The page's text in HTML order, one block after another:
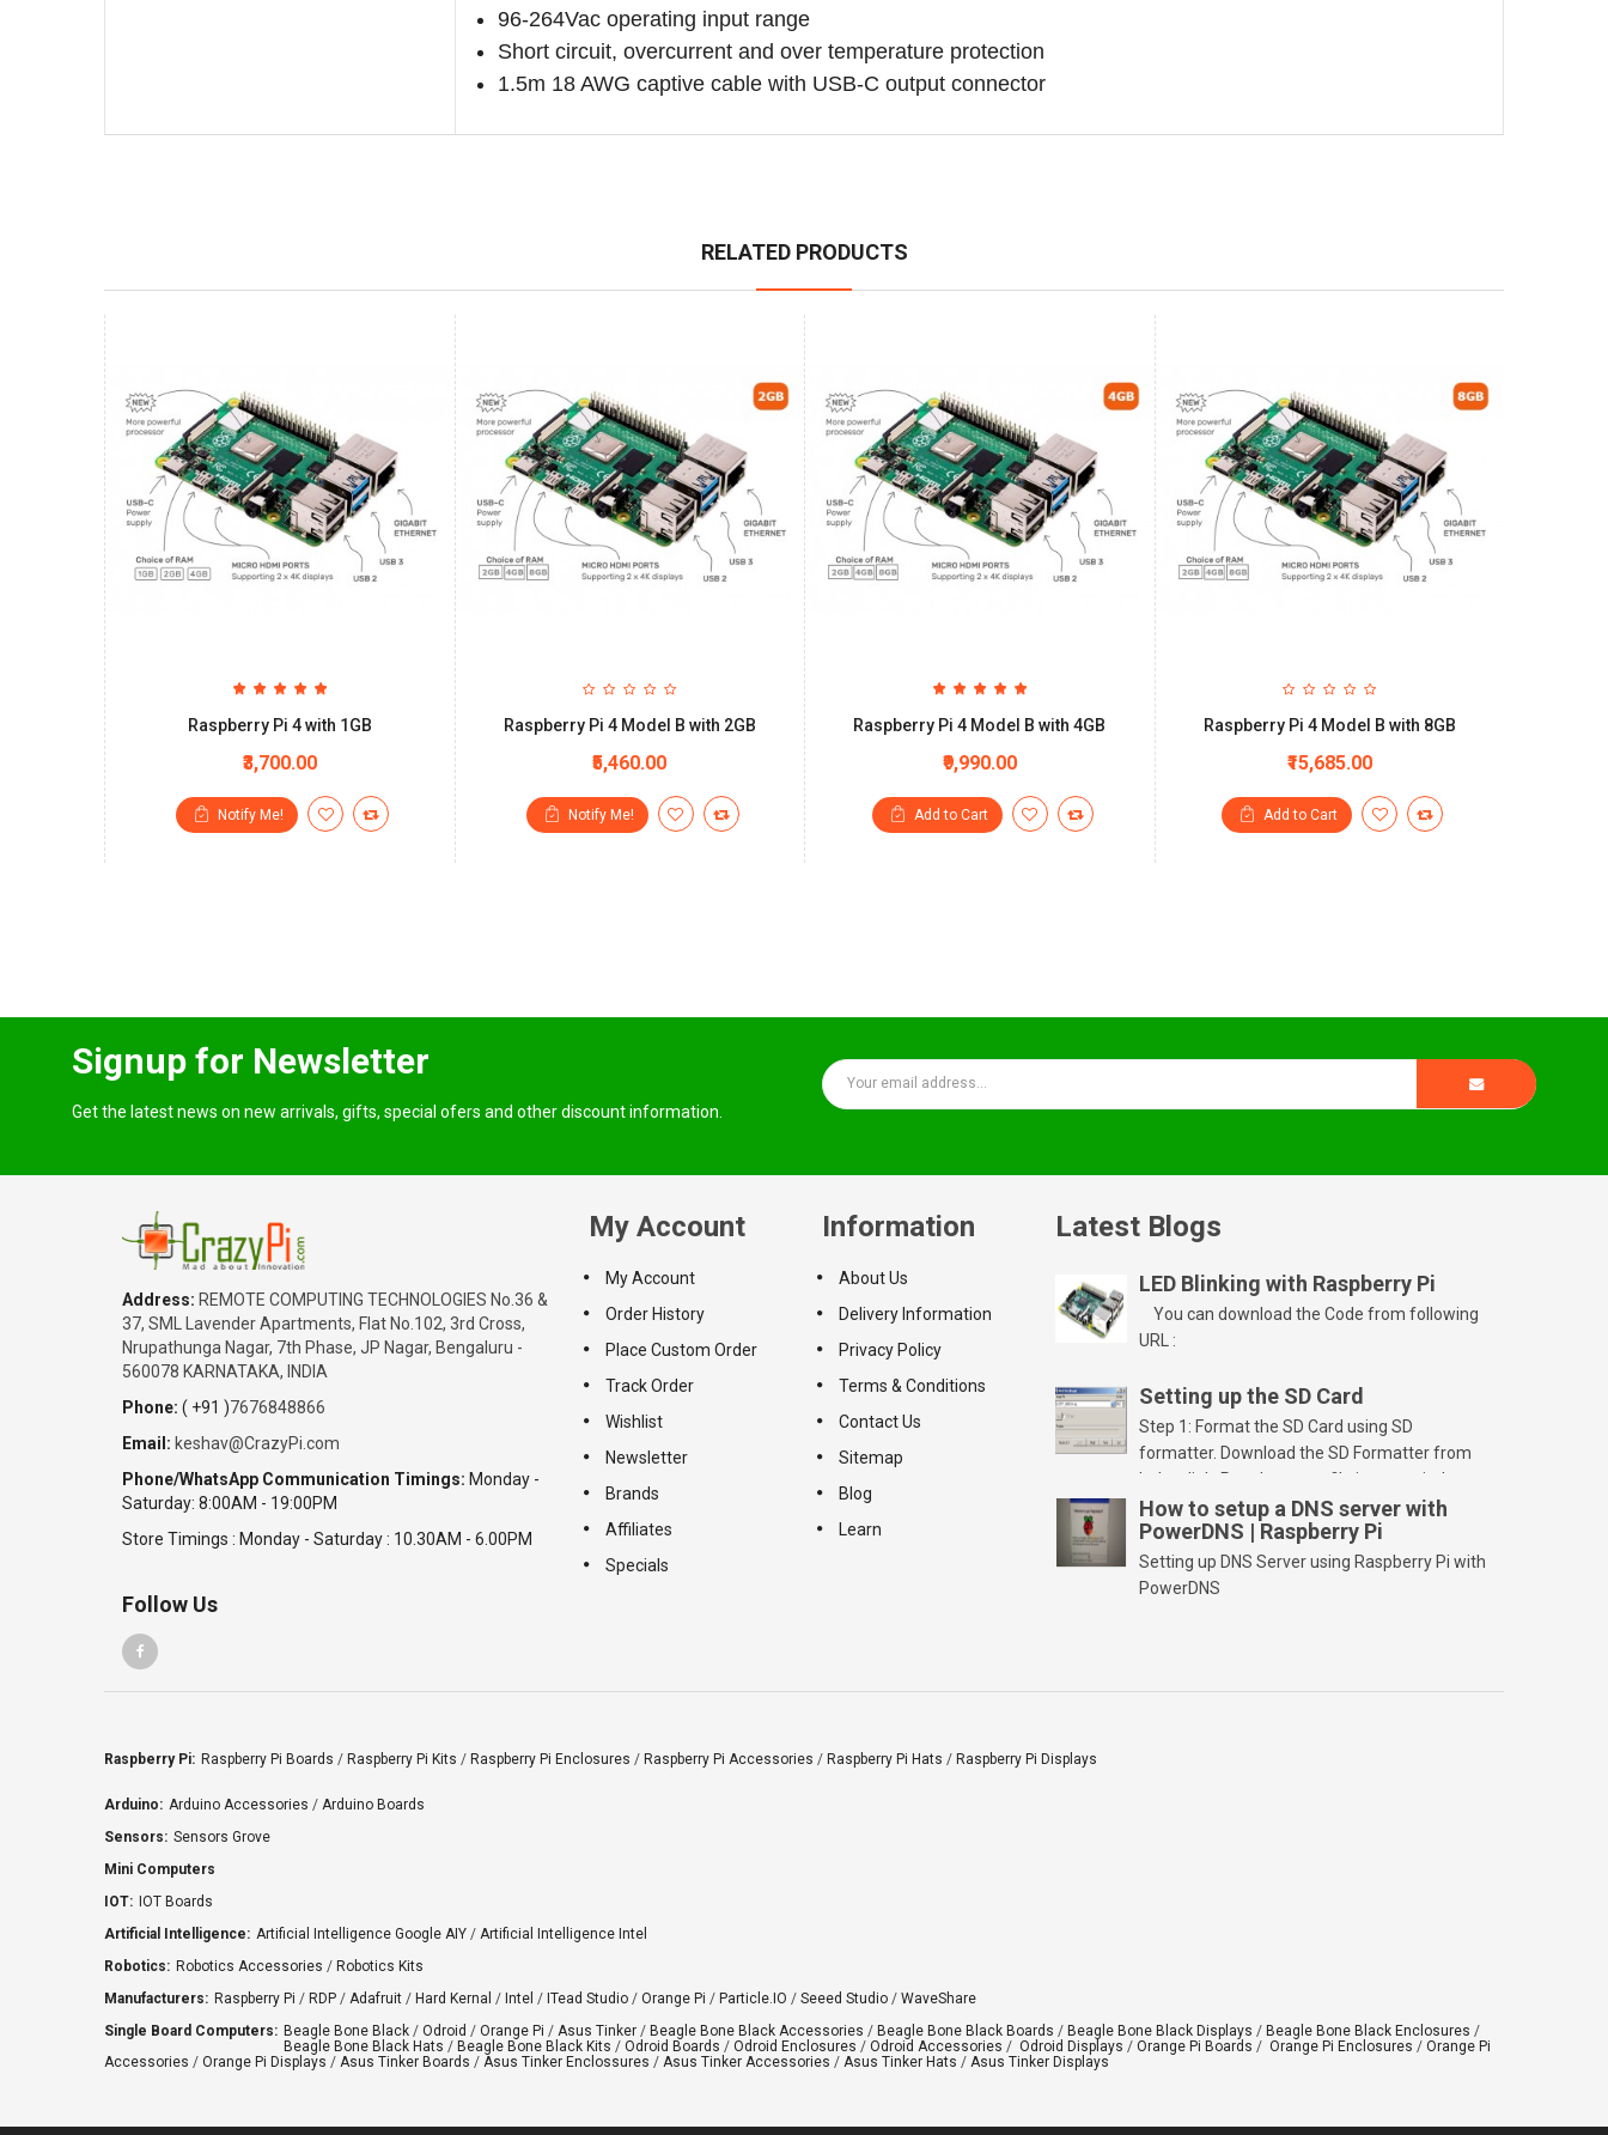
96-264Vac operating input range
Short circuit, overcurrent and over temperature protection
1.5m 18 AWG captive cable with USB-C output connector
RELATED PRODUCTS
Raspberry Pi 4 with 1GB
₹3,700.00
Notify Me!
Raspberry Pi 4 Model B with 2GB
₹5,460.00
Notify Me!
Raspberry Pi 4 Model B with 4GB
₹9,990.00
Add to Cart
Raspberry Pi 4 Model B with 8GB
₹15,685.00
Add to Cart
Signup for Newsletter
Get the latest news on new arrivals, gifts, special ofers and other discount information.
Address: REMOTE COMPUTING TECHNOLOGIES No.36 &
37, SML Lavender Apartments, Flat No.102, 3rd Cross,
Nrupathunga Nagar, 7th Phase, JP Nagar, Bengaluru -
560078 KARNATAKA, INDIA
Phone: ( +91 )7676848866
Email: keshav@CrazyPi.com
Phone/WhatsApp Communication Timings: Monday -
Saturday: 8:00AM - 19:00PM
Store Timings : Monday - Saturday : 10.30AM - 6.00PM
Follow Us
My Account
My Account
Order History
Place Custom Order
Track Order
Wishlist
Newsletter
Brands
Affiliates
Specials
Information
About Us
Delivery Information
Privacy Policy
Terms & Conditions
Contact Us
Sitemap
Blog
Learn
Latest Blogs
LED Blinking with Raspberry Pi
You can download the Code from following
URL :
Setting up the SD Card
Step 1: Format the SD Card using SD
formatter. Download the SD Formatter from
below link. Run the setup file in your windows
PC and launch/run the application(SD card
should be connected to PC). Select “Option”
Select FORMAT SIZE ADJUSTMENT “ON” and
Click “OK” Now Click on “Format” Click on “OK”
How to setup a DNS server with
PowerDNS | Raspberry Pi
Setting up DNS Server using Raspberry Pi with
PowerDNS
Raspberry Pi: Raspberry Pi Boards / Raspberry Pi Kits / Raspberry Pi Enclosures / Raspberry Pi Accessories / Raspberry Pi Hats / Raspberry Pi Displays
Arduino: Arduino Accessories / Arduino Boards
Sensors: Sensors Grove
Mini Computers
IOT: IOT Boards
Artificial Intelligence: Artificial Intelligence Google AIY / Artificial Intelligence Intel
Robotics: Robotics Accessories / Robotics Kits
Manufacturers: Raspberry Pi / RDP / Adafruit / Hard Kernal / Intel / ITead Studio / Orange Pi / Particle.IO / Seeed Studio / WaveShare
Single Board Computers: Beagle Bone Black / Odroid / Orange Pi / Asus Tinker / Beagle Bone Black Accessories / Beagle Bone Black Boards / Beagle Bone Black Displays / Beagle Bone Black Enclosures /
Beagle Bone Black Hats / Beagle Bone Black Kits / Odroid Boards / Odroid Enclosures / Odroid Accessories / Odroid Displays / Orange Pi Boards / Orange Pi Enclosures / Orange Pi
Accessories / Orange Pi Displays / Asus Tinker Boards / Asus Tinker Enclossures / Asus Tinker Accessories / Asus Tinker Hats / Asus Tinker Displays